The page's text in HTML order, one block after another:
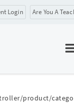
product/
Login Are You A